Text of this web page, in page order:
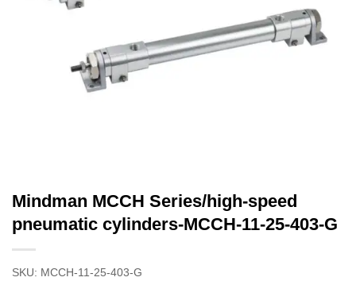
Mindman MCCH Series/high-speed
pneumatic cylinders-MCCH-11-25-403-G
SKU: MCCH-11-25-403-G